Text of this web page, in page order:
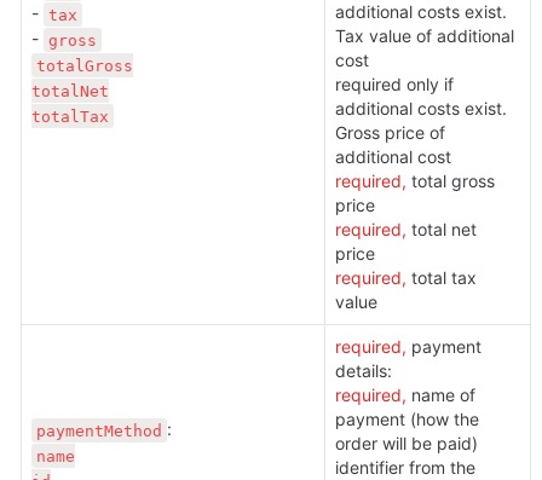
- tax
- gross
totalGross
totalNet
totalTax
additional costs exist.
Tax value of additional
cost
required only if
additional costs exist.
Gross price of
additional cost
required, total gross
price
required, total net
price
required, total tax
value
paymentMethod
name
required, payment
details:
required, name of
payment (how the
order will be paid)
identifier from the